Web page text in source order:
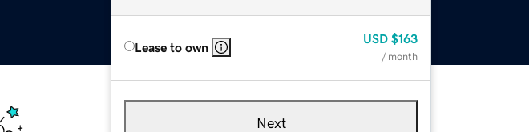
Lease to own
USD $163
/ month
Next